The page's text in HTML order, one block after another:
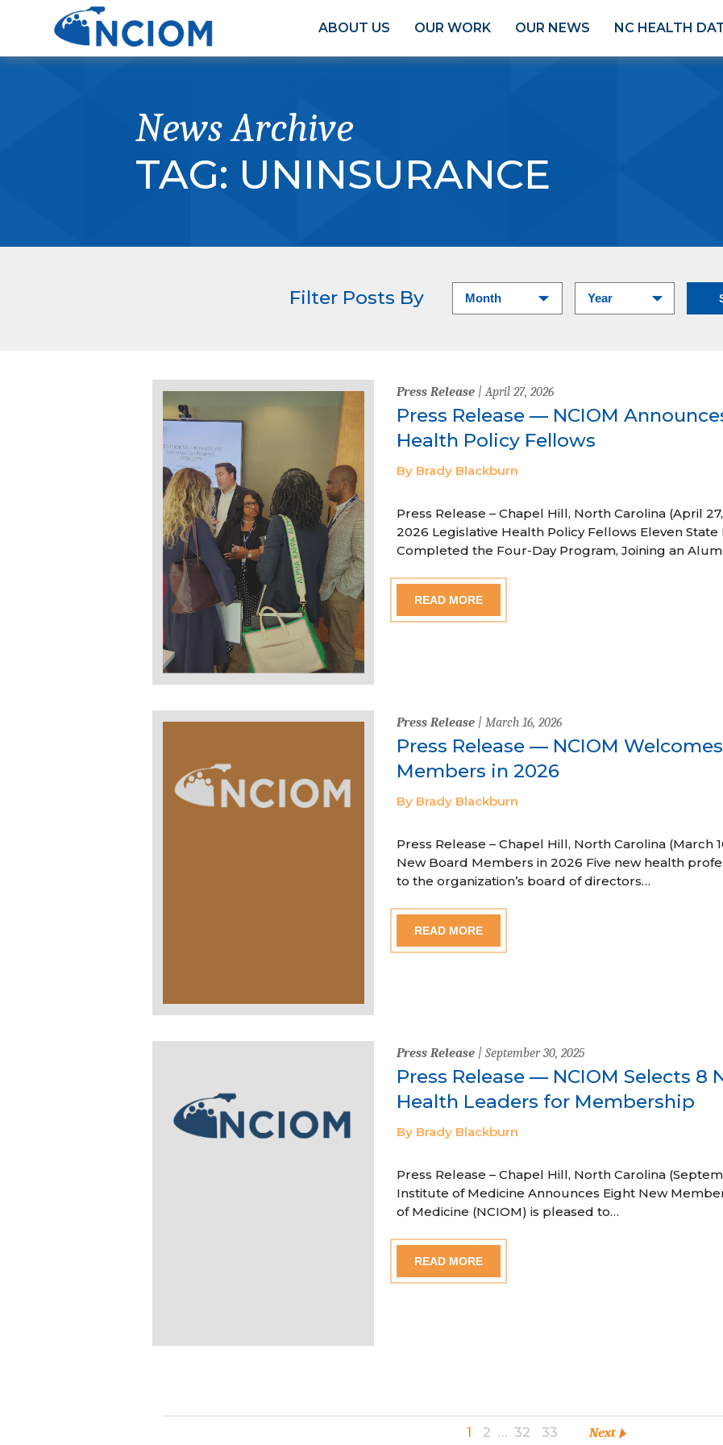
ABOUT US OUR WORK OUR NEWS NC HEALTH
News Archive
TAG: UNINSURANCE
Filter Posts By
Press Release| April 27, 2026
Press Release — NCIOM
Health Policy Fellows
By Brady Blackburn
Press Release – Chapel Hill, North Carolina (April
2026 Legislative Health Policy Fellows Eleven State
Completed the Four-Day Program, Joining an
READ MORE
Press Release| March 16, 2026
Press Release — NCIOM
Members in 2026
By Brady Blackburn
Press Release – Chapel Hill, North Carolina (March
New Board Members in 2026 Five new health
to the organization’s board of directors…
READ MORE
Press Release| September 30, 2025
Press Release — NCIOM Selects 8
Health Leaders for Membership
By Brady Blackburn
Press Release – Chapel Hill, North Carolina
Institute of Medicine Announces Eight New
of Medicine (NCIOM) is pleased to…
READ MORE
1 2 … 32 33 Next